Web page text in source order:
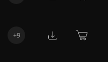
+9